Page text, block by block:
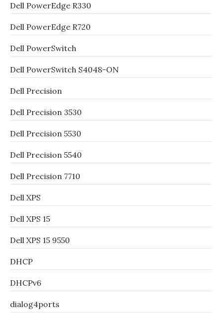
Dell PowerEdge R330
Dell PowerEdge R720
Dell PowerSwitch
Dell PowerSwitch S4048-ON
Dell Precision
Dell Precision 3530
Dell Precision 5530
Dell Precision 5540
Dell Precision 7710
Dell XPS
Dell XPS 15
Dell XPS 15 9550
DHCP
DHCPv6
dialog4ports